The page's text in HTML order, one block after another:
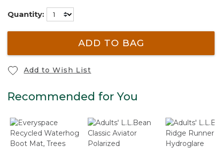
Quantity:
ADD TO BAG
Add to Wish List
Recommended for You